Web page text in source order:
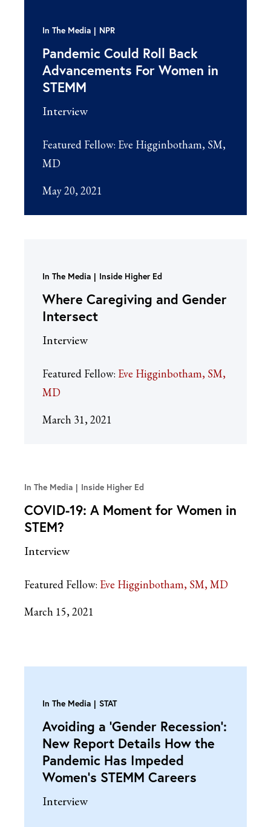
In The Media NPR
Pandemic Could Roll Back
Advancements For Women in
STEMM
Interview
Featured Fellow: Eve Higginbotham, SM,
MD
May 20, 2021
In The Media Inside Higher Ed
Where Caregiving and Gender
Intersect
Interview
Featured Fellow: Eve Higginbotham, SM,
MD
March 31, 2021
In The Media Inside Higher Ed
COVID-19: A Moment for Women in
STEM?
Interview
Featured Fellow: Eve Higginbotham, SM, MD
March 15, 2021
In The Media STAT
Avoiding a ‘Gender Recession’:
New Report Details How the
Pandemic Has Impeded
Women’s STEMM Careers
Interview